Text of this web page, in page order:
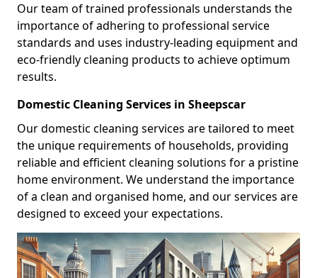
Our team of trained professionals understands the
importance of adhering to professional service
standards and uses industry-leading equipment and
eco-friendly cleaning products to achieve optimum
results.
Domestic Cleaning Services in Sheepscar
Our domestic cleaning services are tailored to meet
the unique requirements of households, providing
reliable and efficient cleaning solutions for a pristine
home environment. We understand the importance
of a clean and organised home, and our services are
designed to exceed your expectations.